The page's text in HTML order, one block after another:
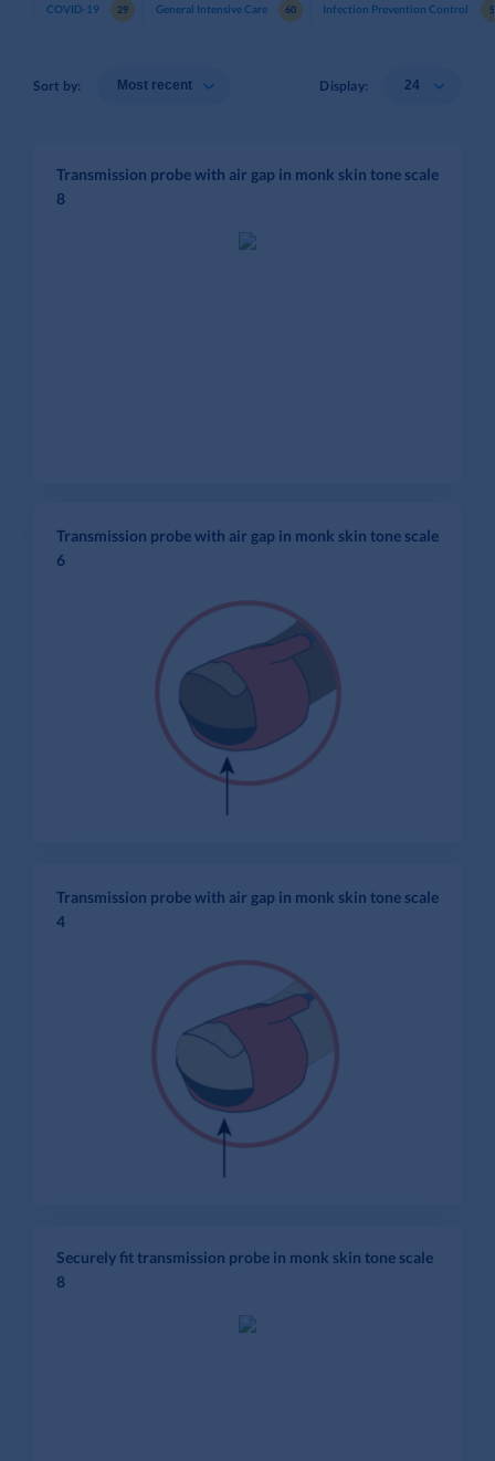
COVID-19 29 General Intensive Care 60 Infection Prevention Control 5
Sort by: Display:
Transmission probe with air gap in monk skin tone scale
8
Transmission probe with air gap in monk skin tone scale
6
Transmission probe with air gap in monk skin tone scale
4
Securely fit transmission probe in monk skin tone scale
8